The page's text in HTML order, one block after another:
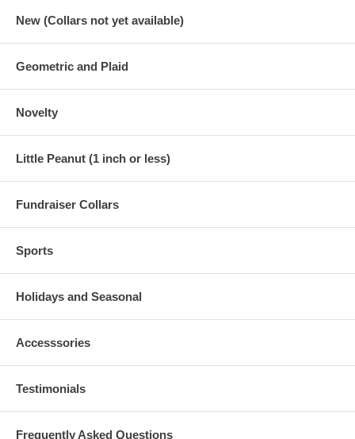
New (Collars not yet available)
Geometric and Plaid
Novelty
Little Peanut (1 inch or less)
Fundraiser Collars
Sports
Holidays and Seasonal
Accesssories
Testimonials
Frequently Asked Questions